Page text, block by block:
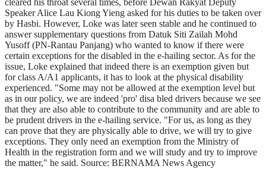
cleared his throat several times, before Dewan Rakyat Deputy
Speaker Alice Lau Kiong Yieng asked for his duties to be taken over
by Hasbi. However, Loke was later seen stable and he continued to
answer supplementary questions from Datuk Siti Zailah Mohd
Yusoff (PN-Rantau Panjang) who wanted to know if there were
certain exceptions for the disabled in the e-hailing sector. As for the
issue, Loke explained that indeed there is an exemption given but
for class A/A1 applicants, it has to look at the physical disability
experienced. "Some may not be allowed at the exemption level but
as in our policy, we are indeed 'pro' disa bled drivers because we see
that they are also able to contribute to the community and are able to
be prudent drivers in the e-hailing service. "For us, as long as they
can prove that they are physically able to drive, we will try to give
exceptions. They only need an exemption from the Ministry of
Health in the registration form and we will study and try to improve
the matter," he said. Source: BERNAMA News Agency